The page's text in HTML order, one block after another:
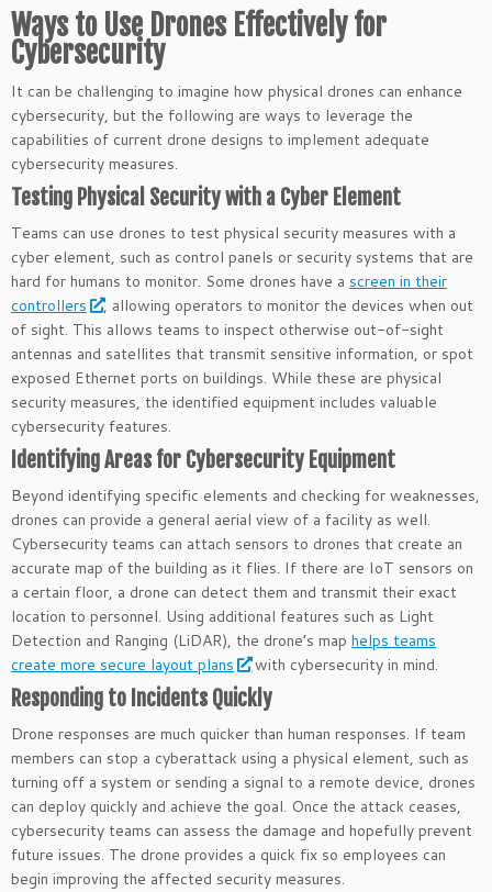
Ways to Use Drones Effectively for
Cybersecurity
It can be challenging to imagine how physical drones can enhance
cybersecurity, but the following are ways to leverage the
capabilities of current drone designs to implement adequate
cybersecurity measures.
Testing Physical Security with a Cyber Element
Teams can use drones to test physical security measures with a
cyber element, such as control panels or security systems that are
hard for humans to monitor. Some drones have a screen in their
controllers
, allowing operators to monitor the devices when out
of sight. This allows teams to inspect otherwise out-of-sight
antennas and satellites that transmit sensitive information, or spot
exposed Ethernet ports on buildings. While these are physical
security measures, the identified equipment includes valuable
cybersecurity features.
Identifying Areas for Cybersecurity Equipment
Beyond identifying specific elements and checking for weaknesses,
drones can provide a general aerial view of a facility as well.
Cybersecurity teams can attach sensors to drones that create an
accurate map of the building as it flies. If there are IoT sensors on
a certain floor, a drone can detect them and transmit their exact
location to personnel. Using additional features such as Light
Detection and Ranging (LiDAR), the drone’s map helps teams
create more secure layout plans
with cybersecurity in mind.
Responding to Incidents Quickly
Drone responses are much quicker than human responses. If team
members can stop a cyberattack using a physical element, such as
turning off a system or sending a signal to a remote device, drones
can deploy quickly and achieve the goal. Once the attack ceases,
cybersecurity teams can assess the damage and hopefully prevent
future issues. The drone provides a quick fix so employees can
begin improving the affected security measures.